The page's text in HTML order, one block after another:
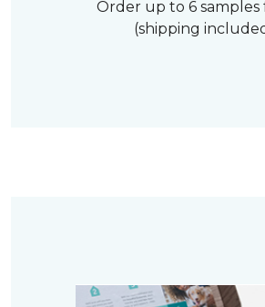
Order up to 6 samples
(shipping